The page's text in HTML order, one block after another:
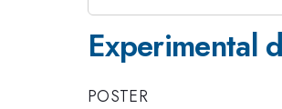
Experimental
POSTER